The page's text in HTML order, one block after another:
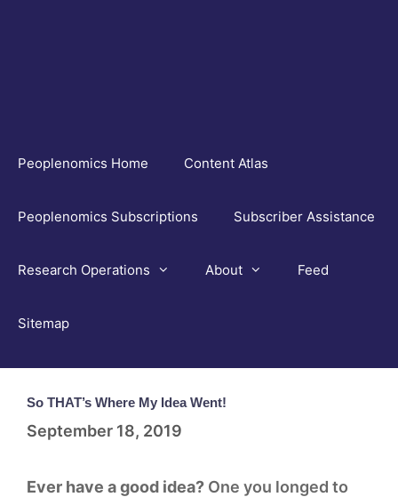
Peoplenomics Home Content Atlas
Peoplenomics Subscriptions Subscriber Assistance
Research Operations About Feed
Sitemap
So THAT’s Where My Idea Went!
September 18, 2019
Ever have a good idea? One you longed to